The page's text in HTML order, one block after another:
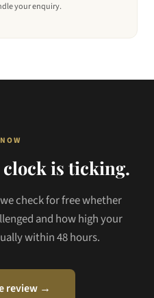
your enquiry.
clock is ticking.
check for free whether
and how high your
within 48 hours.
review →